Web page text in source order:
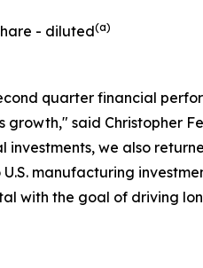
- diluted(a)
quarter financial
growth," said Christopher
investments, we also
manufacturing
with the goal of driving